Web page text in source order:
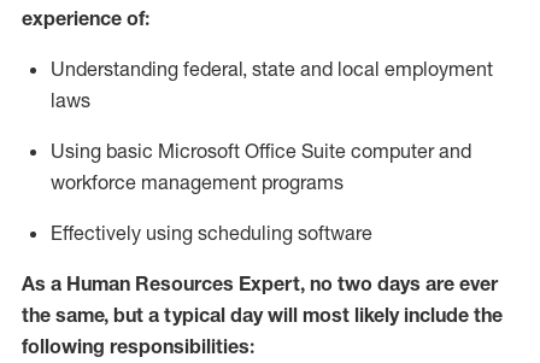
experience of:
Understanding federal, state and local employment
laws
Using basic Microsoft Office Suite computer and
workforce management programs
Effectively using scheduling software
As a Human Resources Expert, no two days are ever
the same, but a typical day will most likely include the
following responsibilities: